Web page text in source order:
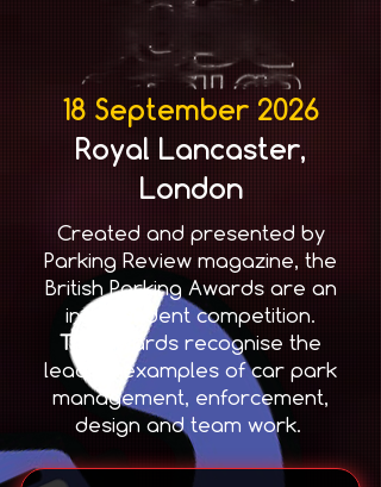
18 September 2026
Royal Lancaster,
London
Created and presented by
Parking Review magazine, the
British Parking Awards are an
independent competition.
T he awards recognise the
leading examples of car park
management, enforcement,
design and team work.